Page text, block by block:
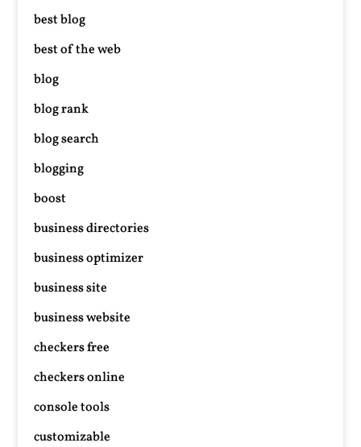
best blog
best of the web
blog
blog rank
blog search
blogging
boost
business directories
business optimizer
business site
business website
checkers free
checkers online
console tools
customizable